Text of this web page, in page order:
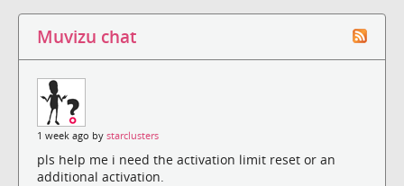
Muvizu chat
1 week ago by starclusters
pls help me i need the activation limit reset or an
additional activation.